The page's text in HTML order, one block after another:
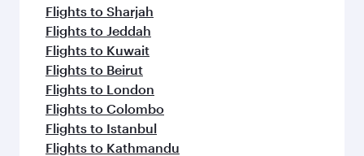
Flights to Sharjah
Flights to Jeddah
Flights to Kuwait
Flights to Beirut
Flights to London
Flights to Colombo
Flights to Istanbul
Flights to Kathmandu